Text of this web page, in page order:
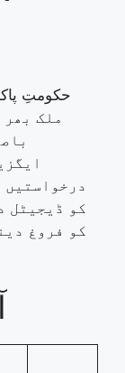
حکومتِ
کو ڈیجیٹل
کو فروغ